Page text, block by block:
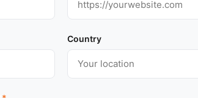
Country